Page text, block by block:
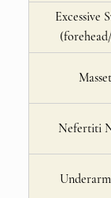
Excessive
Nefertiti